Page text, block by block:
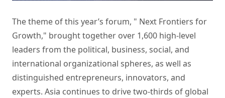
The theme of this year’s forum, " Next Frontiers for
Growth," brought together over 1,600 high-level
leaders from the political, business, social, and
international organizational spheres, as well as
distinguished entrepreneurs, innovators, and
experts. Asia continues to drive two-thirds of global